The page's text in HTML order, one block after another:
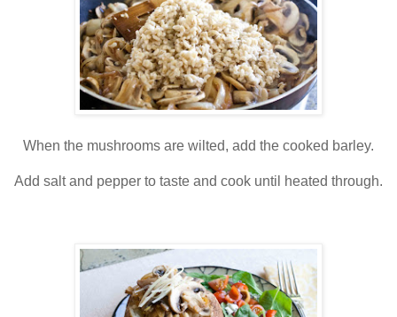
When the mushrooms are wilted, add the cooked barley.
Add salt and pepper to taste and cook until heated through.